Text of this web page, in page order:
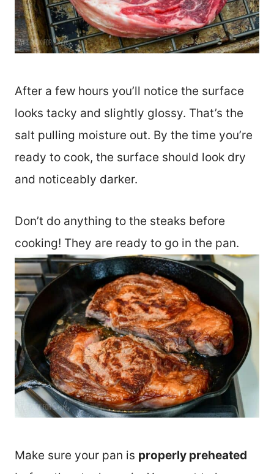
After a few hours you’ll notice the surface
looks tacky and slightly glossy. That’s the
salt pulling moisture out. By the time you’re
ready to cook, the surface should look dry
and noticeably darker.
Don’t do anything to the steaks before
cooking! They are ready to go in the pan.
Make sure your pan is properly preheated